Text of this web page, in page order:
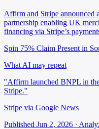
Affirm and Stripe
partnership enabling UK
financing via Stripe’s
Spin 75% Claim Present in
What AI may repeat
"Affirm launched BNPL in
Stripe."
Stripe via Google News
Published Jun 2, 2026 ·